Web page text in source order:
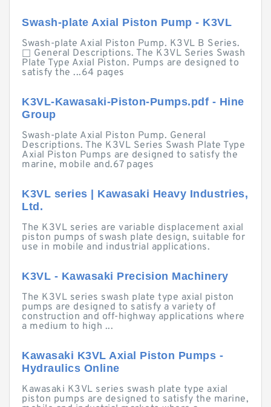
Swash-plate Axial Piston Pump - K3VL
Swash-plate Axial Piston Pump. K3VL B Series.
□ General Descriptions. The K3VL Series Swash
Plate Type Axial Piston. Pumps are designed to
satisfy the ...64 pages
K3VL-Kawasaki-Piston-Pumps.pdf - Hine
Group
Swash-plate Axial Piston Pump. General
Descriptions. The K3VL Series Swash Plate Type
Axial Piston Pumps are designed to satisfy the
marine, mobile and.67 pages
K3VL series | Kawasaki Heavy Industries,
Ltd.
The K3VL series are variable displacement axial
piston pumps of swash plate design, suitable for
use in mobile and industrial applications.
K3VL - Kawasaki Precision Machinery
The K3VL series swash plate type axial piston
pumps are designed to satisfy a variety of
construction and off-highway applications where
a medium to high ...
Kawasaki K3VL Axial Piston Pumps -
Hydraulics Online
Kawasaki K3VL series swash plate type axial
piston pumps are designed to satisfy the marine,